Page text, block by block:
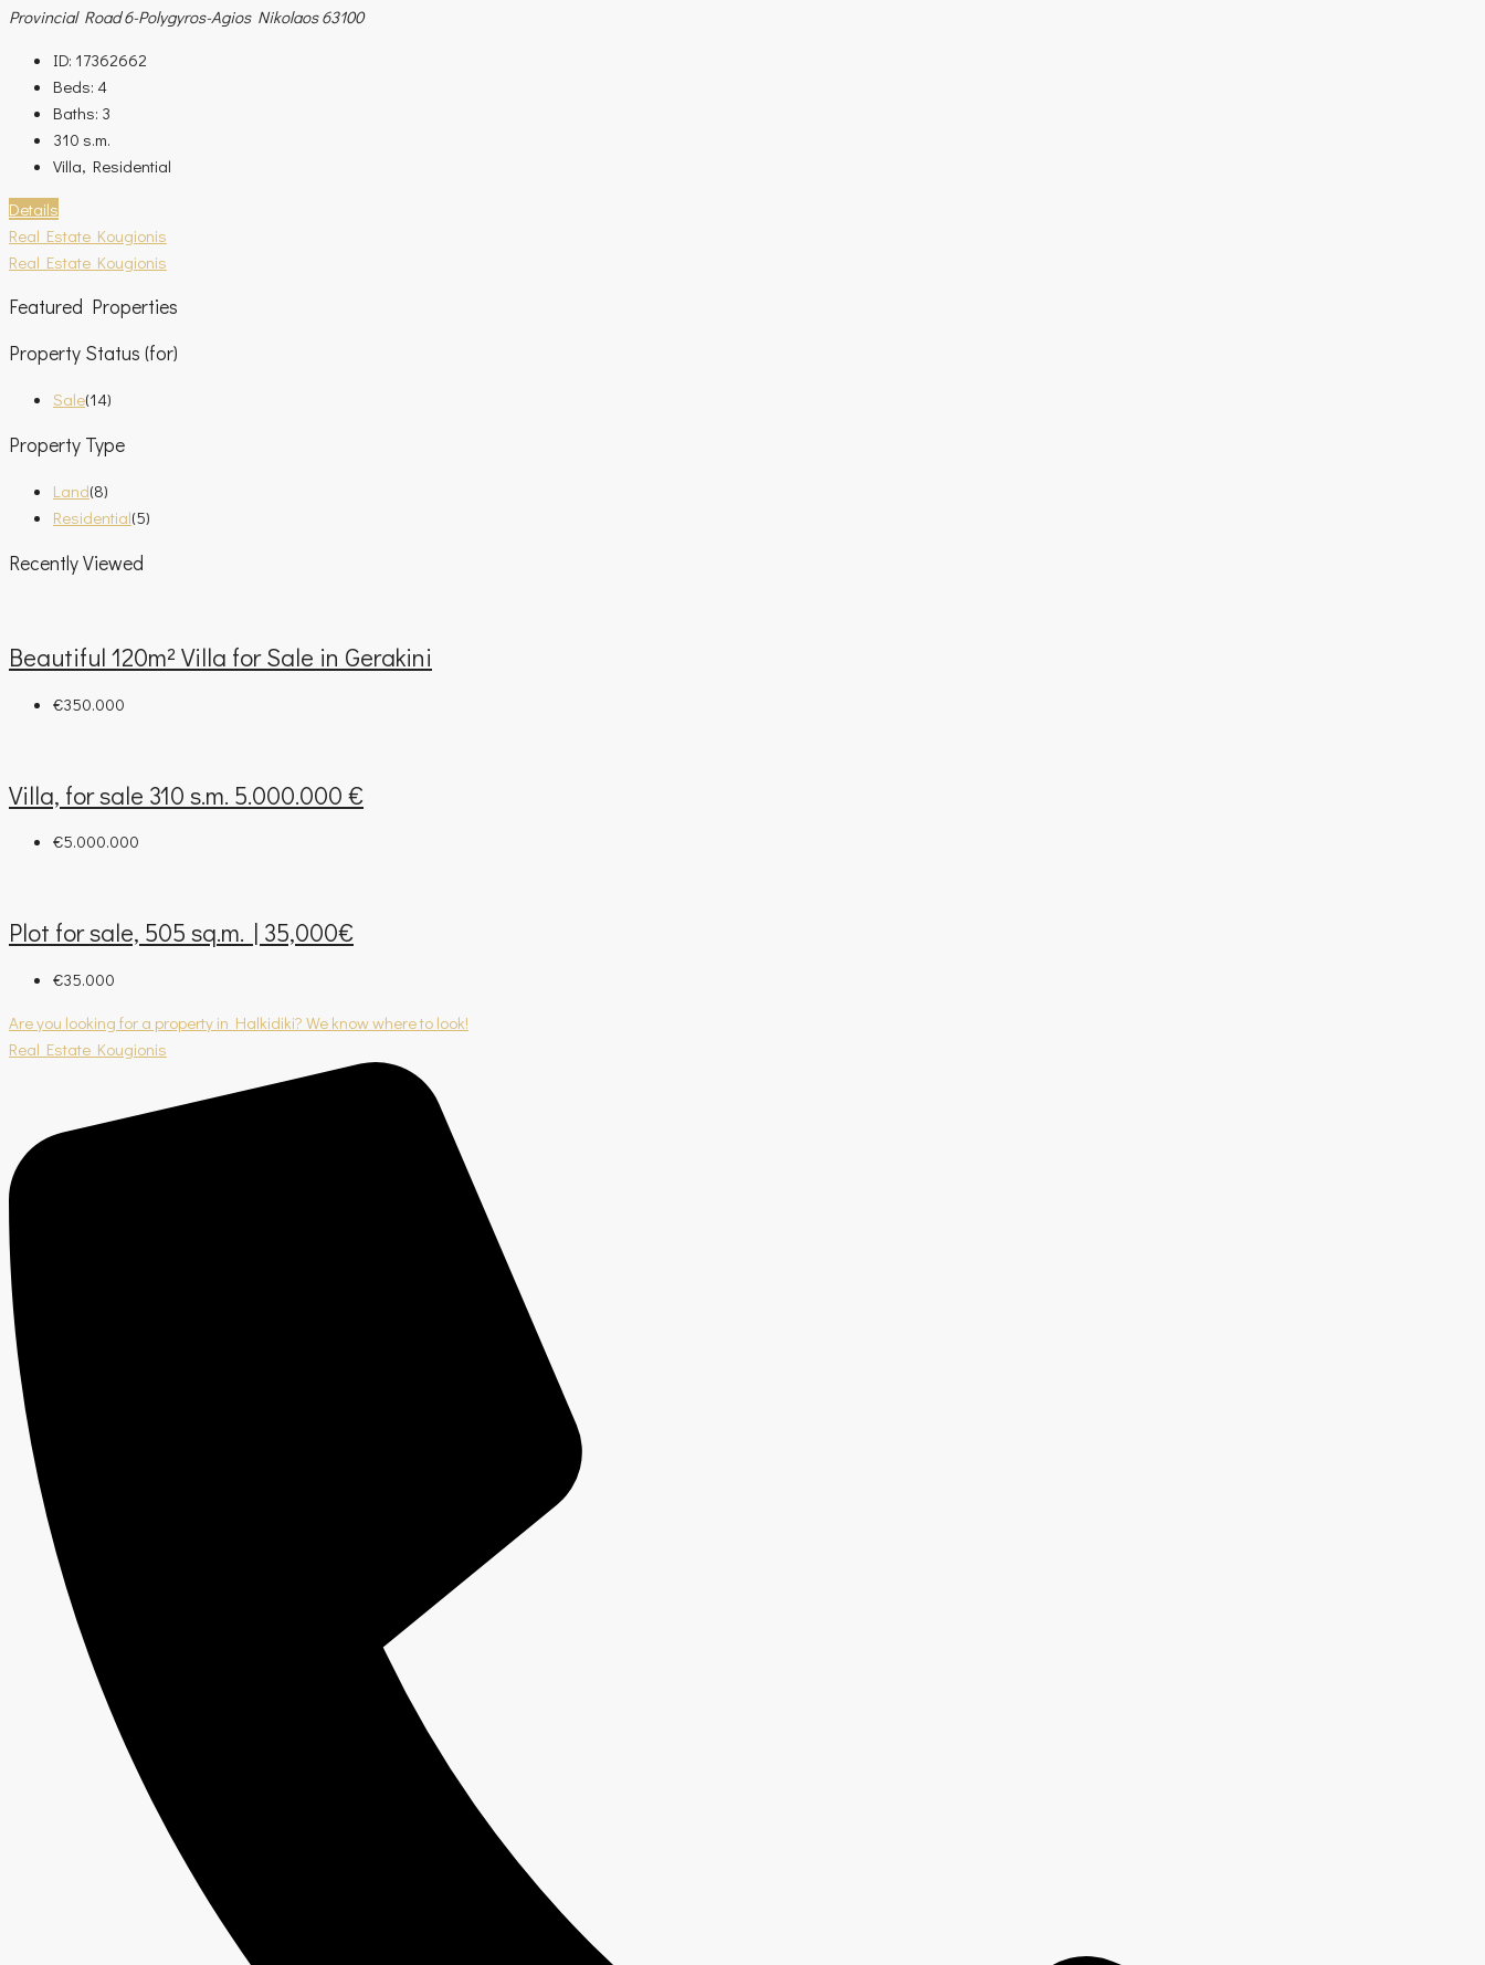
Provincial Road 6-Polygyros-Agios Nikolaos 63100
ID: 17362662
Beds: 4
Baths: 3
310 s.m.
Villa, Residential
Details
Real Estate Kougionis
Real Estate Kougionis
Featured Properties
Property Status (for)
Sale(14)
Property Type
Land(8)
Residential(5)
Recently Viewed
Beautiful 120m² Villa for Sale in Gerakini
€350.000
Villa, for sale 310 s.m. 5.000.000 €
€5.000.000
Plot for sale, 505 sq.m. | 35,000€
€35.000
Are you looking for a property in Halkidiki? We know where to look!
Real Estate Kougionis